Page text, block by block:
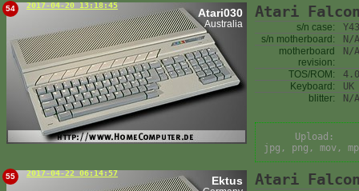
54 2017-04-20 13:18:45
Atari030
Australia
Atari
s/n case:
s/n motherboard:
N/A
motherboard
revision:
N/A
TOS/ROM:
Keyboard:
UK
blitter:
N/A
Upload:
jpg, png, mov,
55 2017-04-22 06:14:57
Ektus Atari